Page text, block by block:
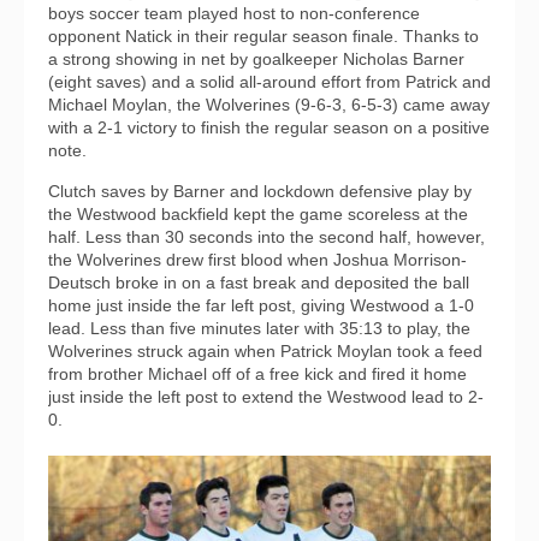
boys soccer team played host to non-conference
opponent Natick in their regular season finale. Thanks to
a strong showing in net by goalkeeper Nicholas Barner
(eight saves) and a solid all-around effort from Patrick and
Michael Moylan, the Wolverines (9-6-3, 6-5-3) came away
with a 2-1 victory to finish the regular season on a positive
note.
Clutch saves by Barner and lockdown defensive play by
the Westwood backfield kept the game scoreless at the
half. Less than 30 seconds into the second half, however,
the Wolverines drew first blood when Joshua Morrison-
Deutsch broke in on a fast break and deposited the ball
home just inside the far left post, giving Westwood a 1-0
lead. Less than five minutes later with 35:13 to play, the
Wolverines struck again when Patrick Moylan took a feed
from brother Michael off of a free kick and fired it home
just inside the left post to extend the Westwood lead to 2-
0.